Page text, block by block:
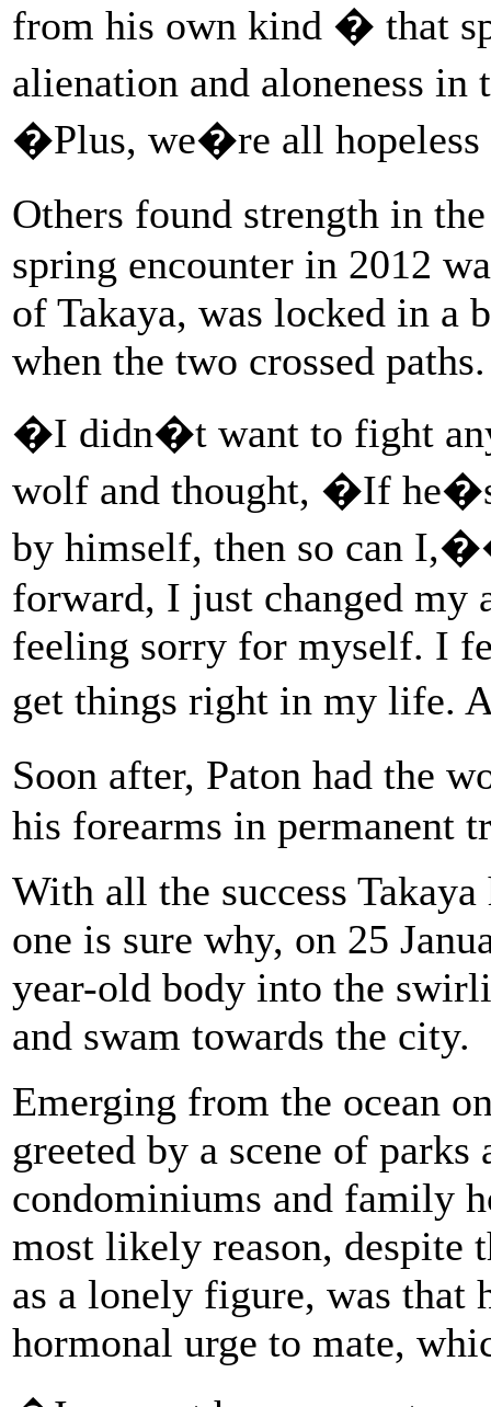
from his own kind � that
alienation and aloneness
�Plus, we�re all
Others found strength in
spring encounter in 2012
of Takaya, was locked in a
when the two crossed paths.
�I didn�t want to fight
wolf and thought, �If
by himself, then so can
forward, I just changed my
feeling sorry for myself. I
get things right in my life.
Soon after, Paton had the
his forearms in permanent
With all the success
one is sure why, on 25
year-old body into the
and swam towards the city.
Emerging from the ocean
greeted by a scene of
condominiums and family
most likely reason, despite
as a lonely figure, was that
hormonal urge to mate,